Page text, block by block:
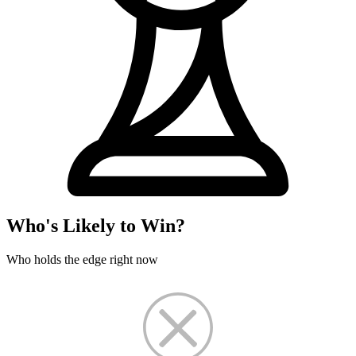
Who's Likely to Win?
Who holds the edge right now